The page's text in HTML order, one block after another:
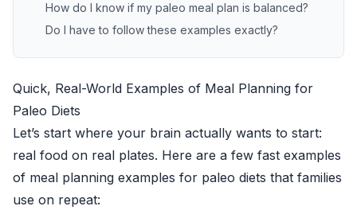
How do I know if my paleo meal plan is balanced?
Do I have to follow these examples exactly?
Quick, Real-World Examples of Meal Planning for
Paleo Diets
Let’s start where your brain actually wants to start:
real food on real plates. Here are a few fast examples
of meal planning examples for paleo diets that families
use on repeat: